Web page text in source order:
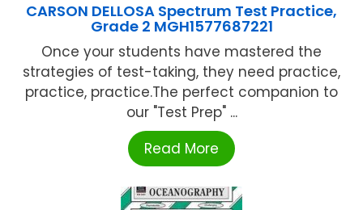
CARSON DELLOSA Spectrum Test Practice,
Grade 2 MGH1577687221
Once your students have mastered the
strategies of test-taking, they need practice,
practice, practice.The perfect companion to
our "Test Prep" ...
Read More